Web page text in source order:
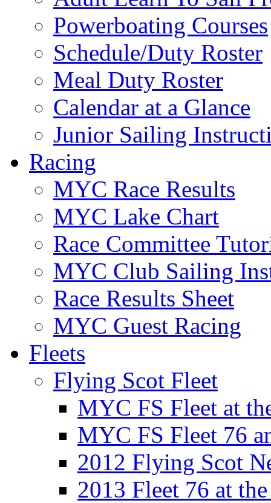
Powerboating Courses
Schedule/Duty Roster
Meal Duty Roster
Calendar at a Glance
Junior Sailing
Racing
MYC Race Results
MYC Lake Chart
Race Committee
MYC Club Sailing
Race Results Sheet
MYC Guest Racing
Fleets
Flying Scot Fleet
MYC FS Fleet at
MYC FS Fleet 76
2012 Flying Scot
2013 Fleet 76 at